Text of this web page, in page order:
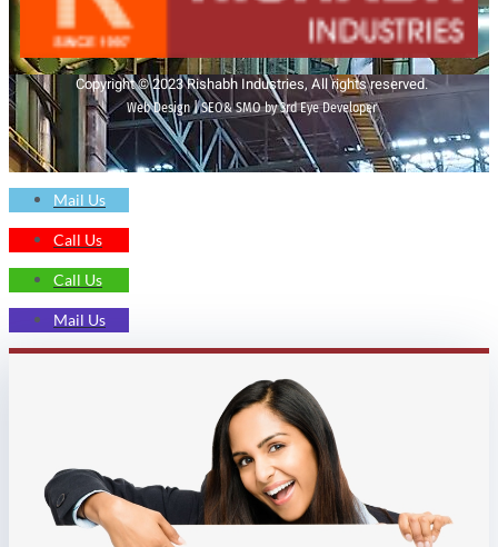
Copyright © 2023 Rishabh Industries, All rights reserved.
Web Design | SEO& SMO by 3rd Eye Developer
Mail Us
Call Us
Call Us
Mail Us